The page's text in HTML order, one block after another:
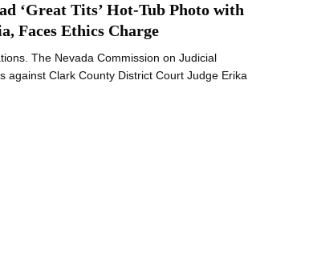
‘Great Tits’ Hot-Tub Photo with
Faces Ethics Charge
The Nevada Commission on Judicial
against Clark County District Court Judge Erika